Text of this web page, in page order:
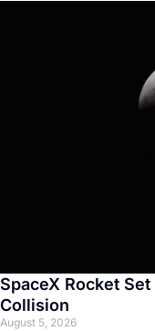
SpaceX Rocket
Collision
August 5, 2026